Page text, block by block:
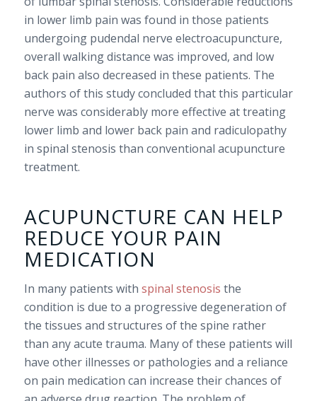
in lower limb pain was found in those patients
undergoing pudendal nerve electroacupuncture,
overall walking distance was improved, and low
back pain also decreased in these patients. The
authors of this study concluded that this particular
nerve was considerably more effective at treating
lower limb and lower back pain and radiculopathy
in spinal stenosis than conventional acupuncture
treatment.
ACUPUNCTURE CAN HELP
REDUCE YOUR PAIN
MEDICATION
In many patients with spinal stenosis the
condition is due to a progressive degeneration of
the tissues and structures of the spine rather
than any acute trauma. Many of these patients will
have other illnesses or pathologies and a reliance
on pain medication can increase their chances of